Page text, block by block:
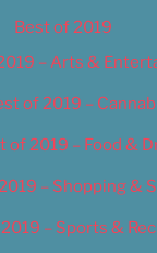
Best of 2019
– Arts &
of 2019 –
of 2019 – Food &
– Shopping &
– Sports &